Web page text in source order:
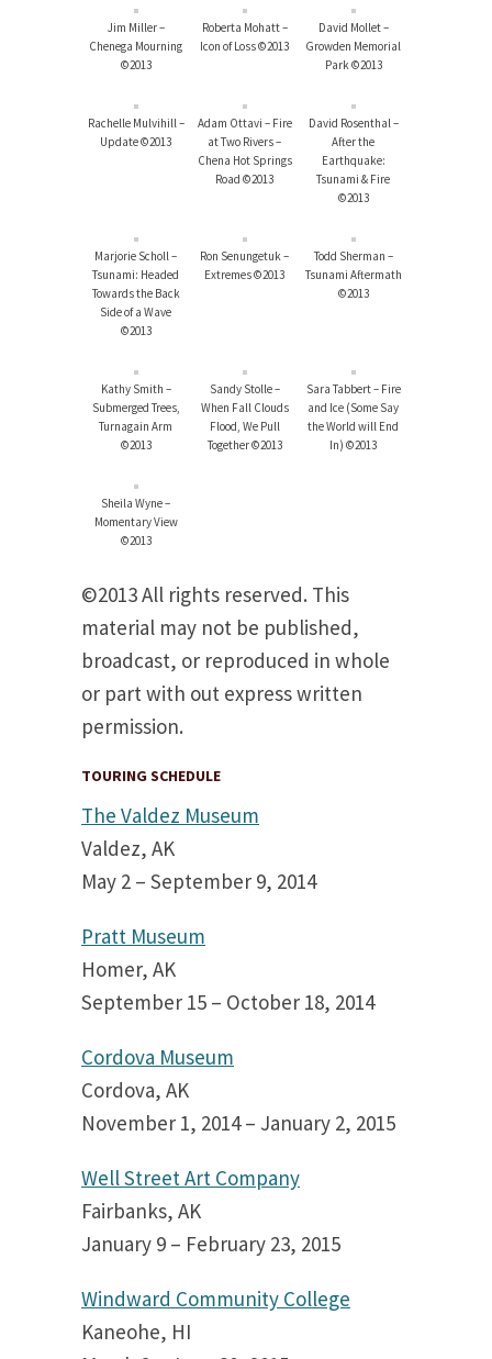
Jim Miller –
Chenega Mourning
©2013
Roberta Mohatt –
Icon of Loss ©2013
David Mollet –
Growden Memorial
Park ©2013
Rachelle Mulvihill –
Update ©2013
Adam Ottavi – Fire
at Two Rivers –
Chena Hot Springs
Road ©2013
David Rosenthal –
After the
Earthquake:
Tsunami & Fire
©2013
Marjorie Scholl –
Tsunami: Headed
Towards the Back
Side of a Wave
©2013
Ron Senungetuk –
Extremes ©2013
Todd Sherman –
Tsunami Aftermath
©2013
Kathy Smith –
Submerged Trees,
Turnagain Arm
©2013
Sandy Stolle –
When Fall Clouds
Flood, We Pull
Together ©2013
Sara Tabbert – Fire
and Ice (Some Say
the World will End
In) ©2013
Sheila Wyne –
Momentary View
©2013
©2013 All rights reserved. This
material may not be published,
broadcast, or reproduced in whole
or part with out express written
permission.
TOURING SCHEDULE
The Valdez Museum
Valdez, AK
May 2 – September 9, 2014
Pratt Museum
Homer, AK
September 15 – October 18, 2014
Cordova Museum
Cordova, AK
November 1, 2014 – January 2, 2015
Well Street Art Company
Fairbanks, AK
January 9 – February 23, 2015
Windward Community College
Kaneohe, HI